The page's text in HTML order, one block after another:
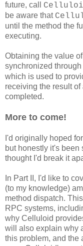
future, call
be aware that
until the method the
executing.
Obtaining the value
synchronized through
which is used to
receiving the result
completed.
More to come!
I'd originally hoped
but honestly it's been
thought I'd break it
In Part II, I'd like to
(to my knowledge)
method dispatch.
RPC systems,
why Celluloid
will also explain why
this problem, and the